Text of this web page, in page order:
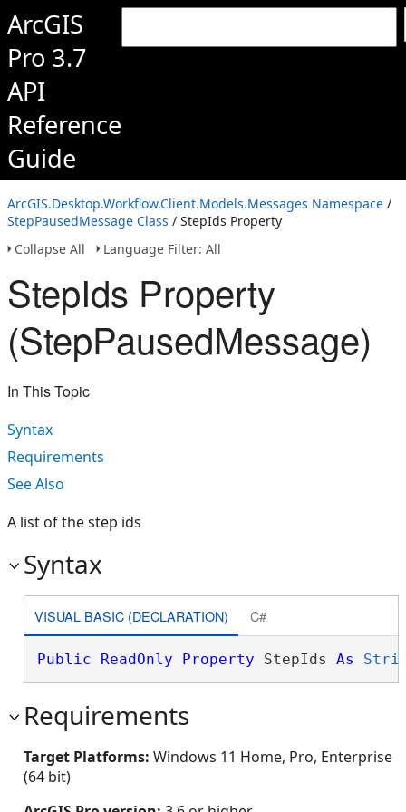
ArcGIS
Pro 3.7
API
Reference
Guide
ArcGIS.Desktop.Workflow.Client.Models.Messages Namespace /
StepPausedMessage Class / StepIds Property
Collapse All
Language Filter: All
StepIds Property
(StepPausedMessage)
In This Topic
Syntax
Requirements
See Also
A list of the step ids
Syntax
VISUAL BASIC (DECLARATION) C#
Public ReadOnly Property StepIds As
Requirements
Target Platforms: Windows 11 Home, Pro, Enterprise
(64 bit)